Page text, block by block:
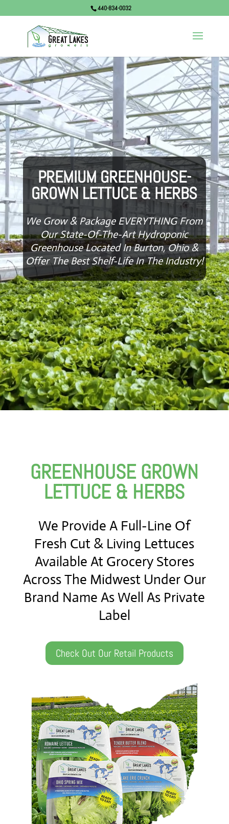
440-834-0032
Video
Player
PREMIUM GREENHOUSE-
GROWN LETTUCE & HERBS
We Grow & Package EVERYTHING From
Our State-Of-The-Art Hydroponic
Greenhouse Located In Burton, Ohio &
Offer The Best Shelf-Life In The Industry!
GREENHOUSE GROWN
LETTUCE & HERBS
We Provide A Full-Line Of
Fresh Cut & Living Lettuces
Available At Grocery Stores
Across The Midwest Under Our
Brand Name As Well As Private
Label
Check Out Our Retail Products